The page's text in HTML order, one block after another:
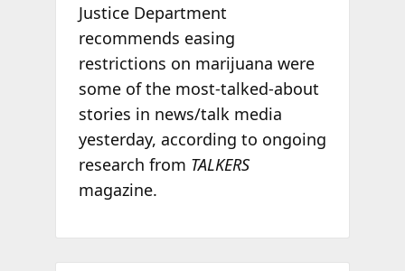
Justice Department
recommends easing
restrictions on marijuana were
some of the most-talked-about
stories in news/talk media
yesterday, according to ongoing
research from TALKERS
magazine.